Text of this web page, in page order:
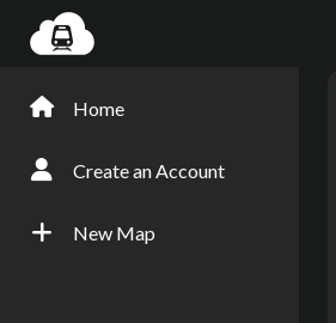
Home
Create an Account
New Map